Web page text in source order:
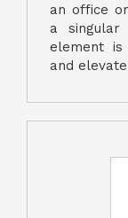
an office
a singular
element is
and